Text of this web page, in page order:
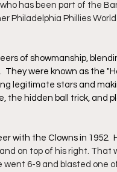
has been part of the
Philadelphia Phillies
of showmanship,
They were known as the
legitimate stars and
the hidden ball trick, and
with the Clowns in 1952.
on top of his right. That
6-9 and blasted one